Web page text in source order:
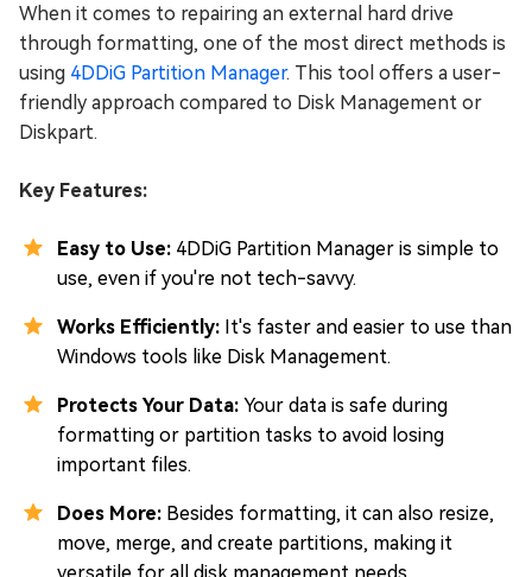
When it comes to repairing an external hard drive
through formatting, one of the most direct methods is
using 4DDiG Partition Manager. This tool offers a user-
friendly approach compared to Disk Management or
Diskpart.
Key Features:
Easy to Use: 4DDiG Partition Manager is simple to
use, even if you're not tech-savvy.
Works Efficiently: It's faster and easier to use than
Windows tools like Disk Management.
Protects Your Data: Your data is safe during
formatting or partition tasks to avoid losing
important files.
Does More: Besides formatting, it can also resize,
move, merge, and create partitions, making it